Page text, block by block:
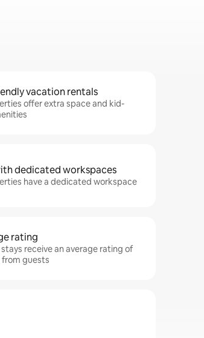
vacation rentals
offer extra space and kid-
dedicated workspaces
have a dedicated workspace
rating
receive an average rating of
from guests